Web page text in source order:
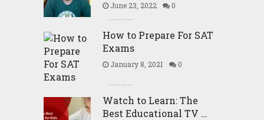
June 23, 2022 0
How to Prepare For SAT
Exams
January 8, 2021 0
Watch to Learn: The
Best Educational TV …